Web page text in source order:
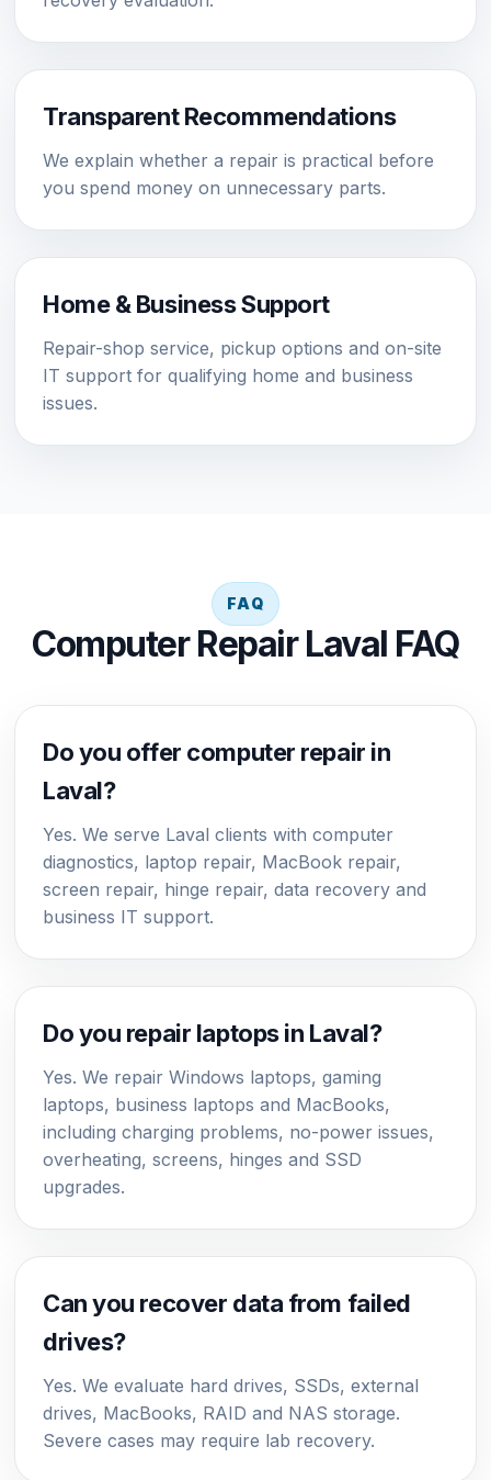
Transparent Recommendations
We explain whether a repair is practical before
you spend money on unnecessary parts.
Home & Business Support
Repair-shop service, pickup options and on-site
IT support for qualifying home and business
issues.
FAQ
Computer Repair Laval FAQ
Do you offer computer repair in
Laval?
Yes. We serve Laval clients with computer
diagnostics, laptop repair, MacBook repair,
screen repair, hinge repair, data recovery and
business IT support.
Do you repair laptops in Laval?
Yes. We repair Windows laptops, gaming
laptops, business laptops and MacBooks,
including charging problems, no-power issues,
overheating, screens, hinges and SSD
upgrades.
Can you recover data from failed
drives?
Yes. We evaluate hard drives, SSDs, external
drives, MacBooks, RAID and NAS storage.
Severe cases may require lab recovery.